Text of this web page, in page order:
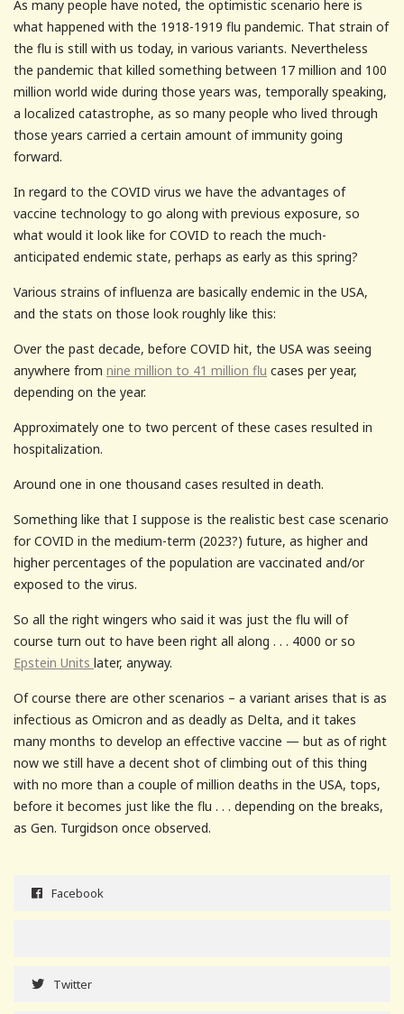
As many people have noted, the optimistic scenario here is
what happened with the 1918-1919 flu pandemic. That strain of
the flu is still with us today, in various variants. Nevertheless
the pandemic that killed something between 17 million and 100
million world wide during those years was, temporally speaking,
a localized catastrophe, as so many people who lived through
those years carried a certain amount of immunity going
forward.
In regard to the COVID virus we have the advantages of
vaccine technology to go along with previous exposure, so
what would it look like for COVID to reach the much-
anticipated endemic state, perhaps as early as this spring?
Various strains of influenza are basically endemic in the USA,
and the stats on those look roughly like this:
Over the past decade, before COVID hit, the USA was seeing
anywhere from nine million to 41 million flu cases per year,
depending on the year.
Approximately one to two percent of these cases resulted in
hospitalization.
Around one in one thousand cases resulted in death.
Something like that I suppose is the realistic best case scenario
for COVID in the medium-term (2023?) future, as higher and
higher percentages of the population are vaccinated and/or
exposed to the virus.
So all the right wingers who said it was just the flu will of
course turn out to have been right all along . . . 4000 or so
Epstein Units later, anyway.
Of course there are other scenarios – a variant arises that is as
infectious as Omicron and as deadly as Delta, and it takes
many months to develop an effective vaccine — but as of right
now we still have a decent shot of climbing out of this thing
with no more than a couple of million deaths in the USA, tops,
before it becomes just like the flu . . . depending on the breaks,
as Gen. Turgidson once observed.
Facebook
Twitter